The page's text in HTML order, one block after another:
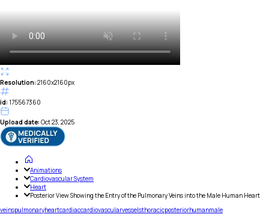
Resolution: 2160x2160px
id: 175567360
Upload date: Oct 23, 2025
Animations
Cardiovascular System
Heart
Posterior View Showing the Entry of the Pulmonary Veins into the Male Human Heart
veinspulmonaryheartcardiaccardiovascularvesselsthoracicposteriorhumanmale